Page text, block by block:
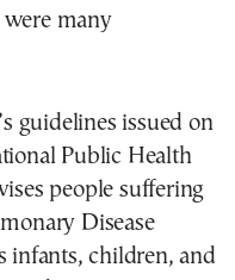
many
guidelines issued on
Public Health
people suffering
Disease
infants, children, and